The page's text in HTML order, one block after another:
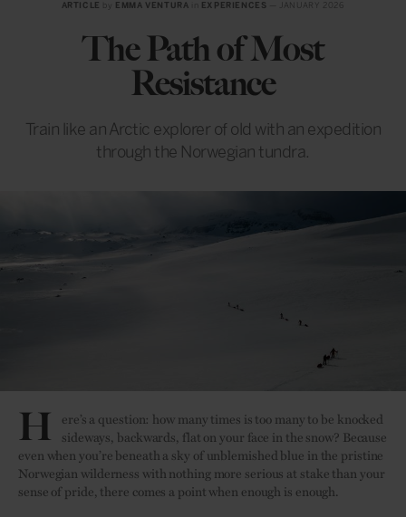
ARTICLE by EMMA VENTURA EXPERIENCES — JANUARY 2026
The Path of Most
Resistance
Train like an Arctic explorer of old with an expedition
through the Norwegian tundra.
H
ere’s a question: how many times is too many to be knocked
sideways, backwards, flat on your face in the snow? Because
even when you’re beneath a sky of unblemished blue in the pristine
Norwegian wilderness with nothing more serious at stake than your
sense of pride, there comes a point when enough is enough.